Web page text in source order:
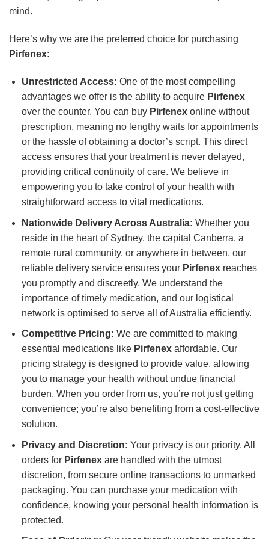
mind.
Here’s why we are the preferred choice for purchasing
Pirfenex:
Unrestricted Access: One of the most compelling
advantages we offer is the ability to acquire Pirfenex
over the counter. You can buy Pirfenexonline without
prescription, meaning no lengthy waits for appointments
or the hassle of obtaining a doctor’s script. This direct
access ensures that your treatment is never delayed,
providing critical continuity of care. We believe in
empowering you to take control of your health with
straightforward access to vital medications.
Nationwide Delivery Across Australia: Whether you
reside in the heart of Sydney, the capital Canberra, a
remote rural community, or anywhere in between, our
reliable delivery service ensures your Pirfenexreaches
you promptly and discreetly. We understand the
importance of timely medication, and our logistical
network is optimised to serve all of Australia efficiently.
Competitive Pricing: We are committed to making
essential medications like Pirfenexaffordable. Our
pricing strategy is designed to provide value, allowing
you to manage your health without undue financial
burden. When you order from us, you’re not just getting
convenience; you’re also benefiting from a cost-effective
solution.
Privacy and Discretion: Your privacy is our priority. All
orders for Pirfenexare handled with the utmost
discretion, from secure online transactions to unmarked
packaging. You can purchase your medication with
confidence, knowing your personal health information is
protected.